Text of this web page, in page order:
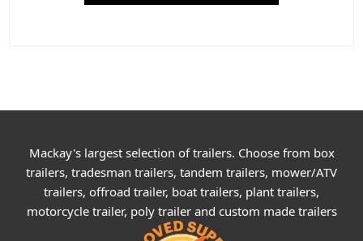
Mackay's largest selection of trailers. Choose from box
trailers, tradesman trailers, tandem trailers, mower/ATV
trailers, offroad trailer, boat trailers, plant trailers,
motorcycle trailer, poly trailer and custom made trailers